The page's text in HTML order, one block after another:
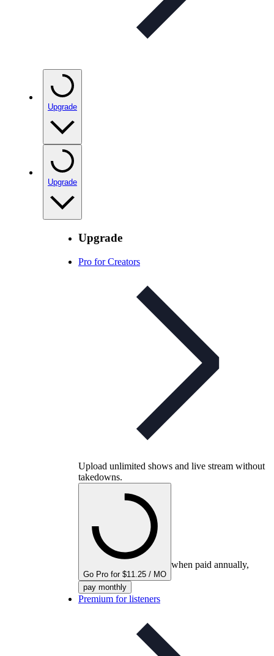
Upgrade
Upgrade
Upgrade
Pro for Creators
Upload unlimited shows and live stream without
takedowns.
Go Pro for $11.25 / MO
when paid annually,
pay monthly
Premium for listeners